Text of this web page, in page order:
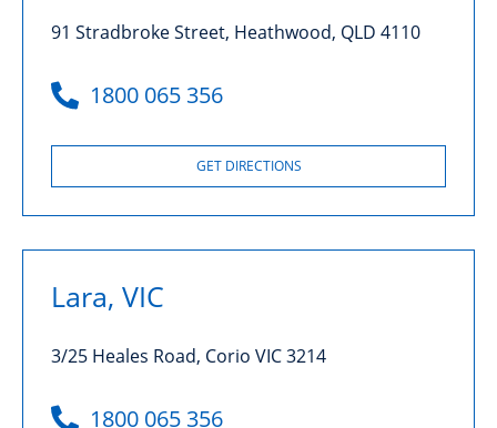
91 Stradbroke Street, Heathwood, QLD 4110
1800 065 356
GET DIRECTIONS
Lara, VIC
3/25 Heales Road, Corio VIC 3214
1800 065 356